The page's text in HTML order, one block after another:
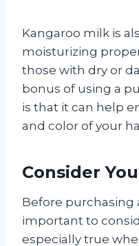
Kangaroo milk is
moisturizing
those with dry or
bonus of using a
is that it can help
and color of your
Consider
Before purchasing
important to
especially true